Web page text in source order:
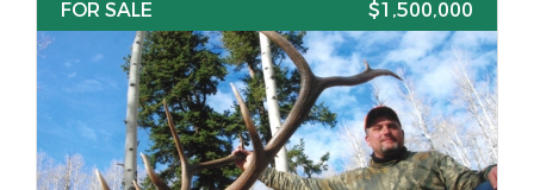
FOR SALE
$1,500,000